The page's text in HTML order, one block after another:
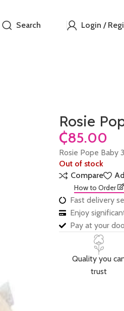
Search Login /
Rosie
₵
Rosie Pope Baby
Out of stock
Compare
How to Order
Fast delivery
Enjoy
Pay at your
Quality you
trust